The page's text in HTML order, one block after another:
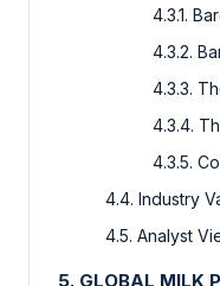
4.3.1.
4.3.2.
4.3.3.
4.3.4.
4.3.5.
4.4. Industry
4.5. Analyst
5. GLOBAL MILK